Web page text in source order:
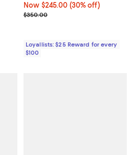
Now $245.00; 30% off;
Now $245.00 (30% off)
Previous price $350.00
$350.00
Loyallists: $25 Reward for every
$100